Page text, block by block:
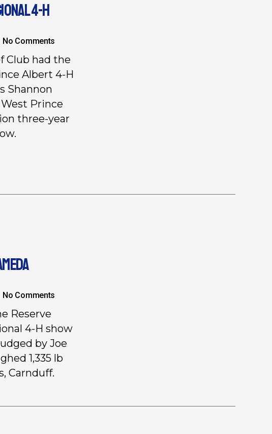
4-H
No Comments
Club had the
Albert 4-H
Shannon
Prince
three-year
No Comments
Reserve
4-H show
by Joe
1,335 lb
Carnduff.